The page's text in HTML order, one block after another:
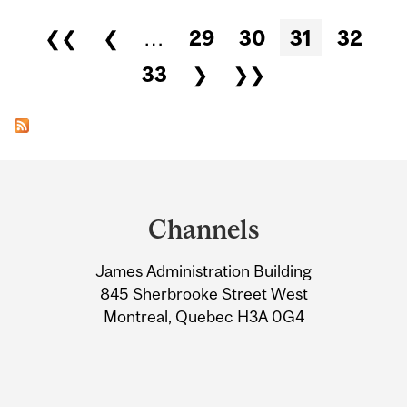
Pages
❮❮ ❮ … 29 30 31
32
33
❯ ❯❯
Information
Channels
James Administration Building
845 Sherbrooke Street West
Montreal, Quebec H3A 0G4